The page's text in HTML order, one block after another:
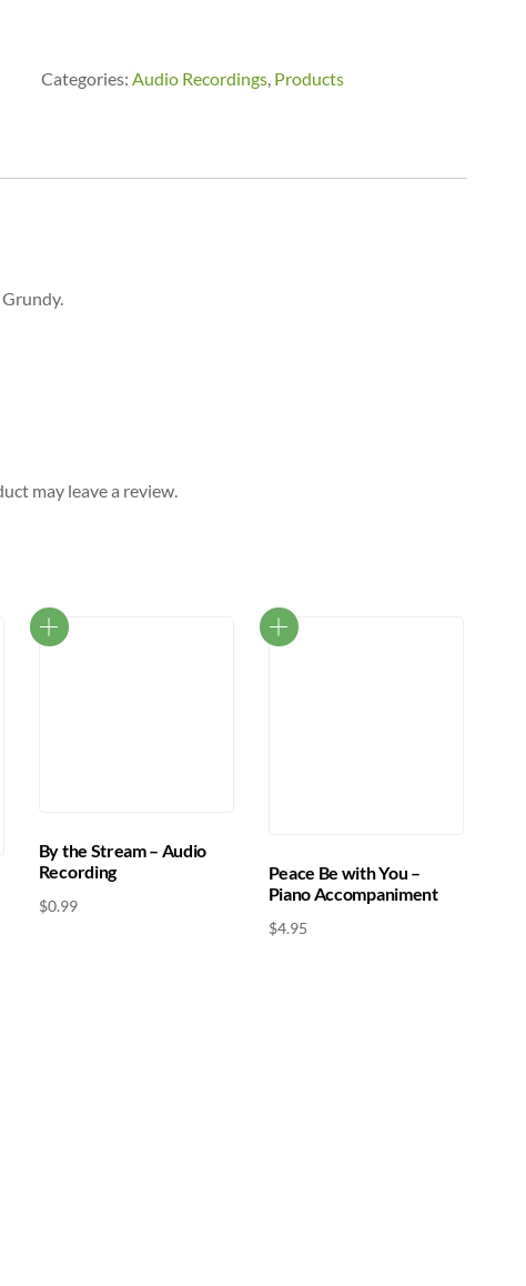
quantity
Categories:Audio Recordings, Products
may leave a review.
By the Stream – Audio
Recording
$0.99
Peace Be with You –
Piano Accompaniment
$4.95